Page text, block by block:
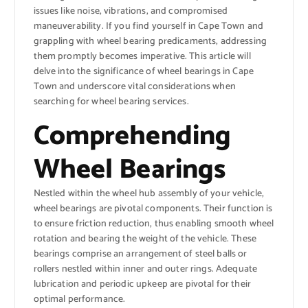
issues like noise, vibrations, and compromised
maneuverability. If you find yourself in Cape Town and
grappling with wheel bearing predicaments, addressing
them promptly becomes imperative. This article will
delve into the significance of wheel bearings in Cape
Town and underscore vital considerations when
searching for wheel bearing services.
Comprehending
Wheel Bearings
Nestled within the wheel hub assembly of your vehicle,
wheel bearings are pivotal components. Their function is
to ensure friction reduction, thus enabling smooth wheel
rotation and bearing the weight of the vehicle. These
bearings comprise an arrangement of steel balls or
rollers nestled within inner and outer rings. Adequate
lubrication and periodic upkeep are pivotal for their
optimal performance.